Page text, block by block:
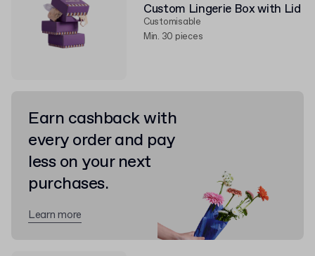
Custom Lingerie Box with Lid
Customisable
Min. 30 pieces
Earn cashback with
every order and pay
less on your next
purchases.
Learn more